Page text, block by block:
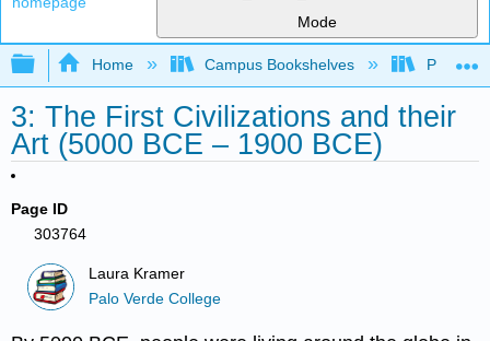
Mode
Expand/collapse global hierarchy
Home Campus Bookshelves Palo
3: The First Civilizations and their
Art (5000 BCE – 1900 BCE)
Page ID
303764
Laura Kramer
Palo Verde College